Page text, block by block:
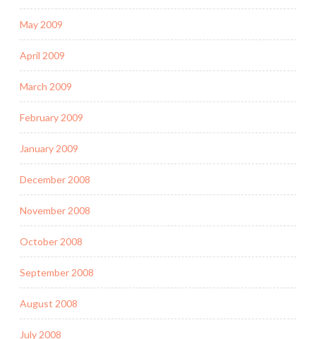
May 2009
April 2009
March 2009
February 2009
January 2009
December 2008
November 2008
October 2008
September 2008
August 2008
July 2008